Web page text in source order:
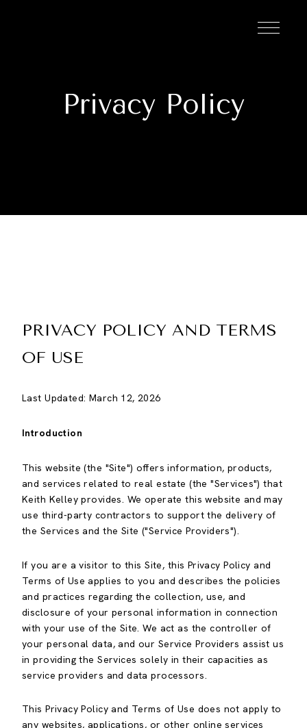
Privacy Policy
PRIVACY POLICY AND TERMS
OF USE
Last Updated: March 12, 2026
Introduction
This website (the "Site") offers information, products,
and services related to real estate (the "Services") that
Keith Kelley provides. We operate this website and may
use third-party contractors to support the delivery of
the Services and the Site ("Service Providers").
If you are a visitor to this Site, this Privacy Policy and
Terms of Use applies to you and describes the policies
and practices regarding the collection, use, and
disclosure of your personal information in connection
with your use of the Site. We act as the controller of
your personal data, and our Service Providers assist us
in providing the Services solely in their capacities as
service providers and data processors.
This Privacy Policy and Terms of Use does not apply to
any websites, applications, or other online services